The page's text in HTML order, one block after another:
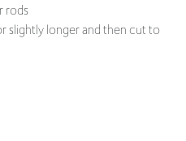
rods
slightly longer and then cut to